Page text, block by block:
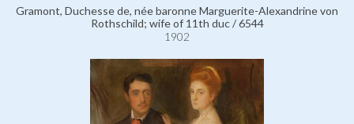
Gramont, Duchesse de, née baronne Marguerite-Alexandrine von
Rothschild; wife of 11th duc / 6544
1902